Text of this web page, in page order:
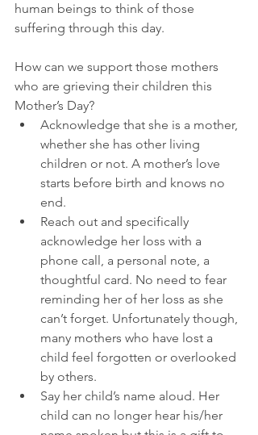
human beings to think of those
suffering through this day.
How can we support those mothers
who are grieving their children this
Mother’s Day?
Acknowledge that she is a mother,
whether she has other living
children or not. A mother’s love
starts before birth and knows no
end.
Reach out and specifically
acknowledge her loss with a
phone call, a personal note, a
thoughtful card. No need to fear
reminding her of her loss as she
can’t forget. Unfortunately though,
many mothers who have lost a
child feel forgotten or overlooked
by others.
Say her child’s name aloud. Her
child can no longer hear his/her